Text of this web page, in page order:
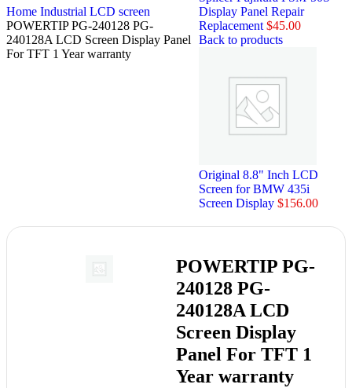
Home Industrial LCD screen
POWERTIP PG-240128 PG-
240128A LCD Screen Display Panel
For TFT 1 Year warranty
Display Panel Repair
Replacement $45.00
Back to products
Original 8.8" Inch LCD
Screen for BMW 435i
Screen Display $156.00
POWERTIP PG-
240128 PG-
240128A LCD
Screen Display
Panel For TFT 1
Year warranty